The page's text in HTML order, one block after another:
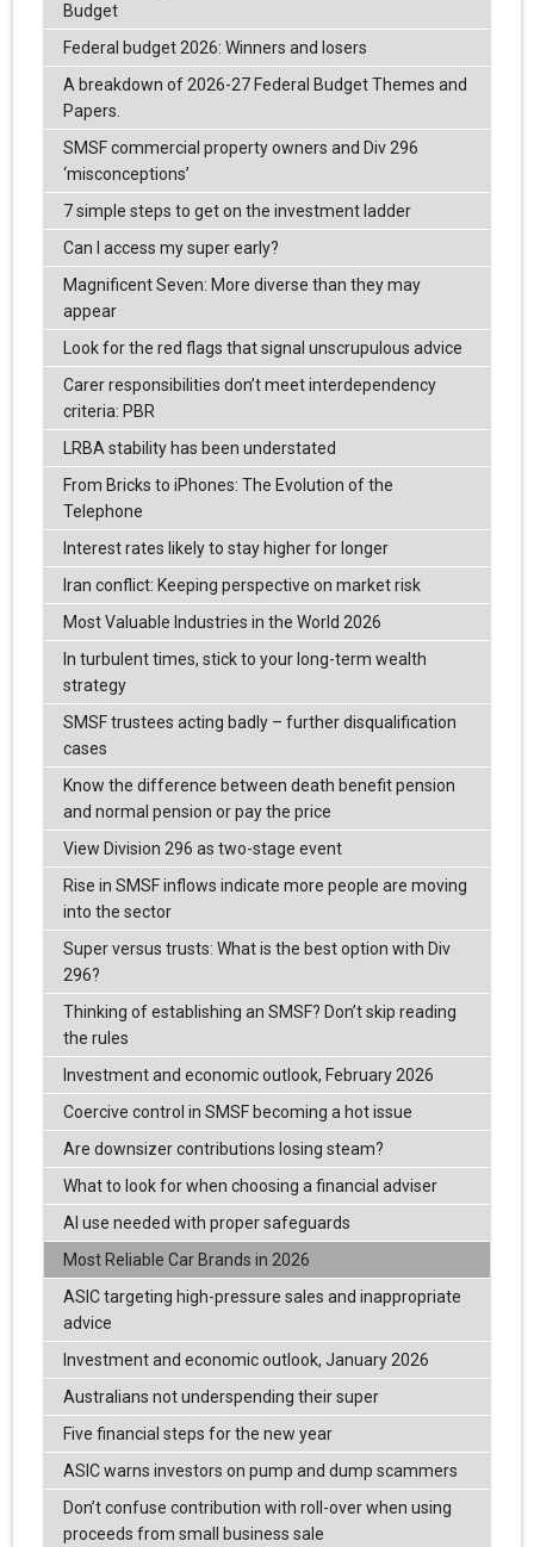
Budget
Federal budget 2026: Winners and losers
A breakdown of 2026-27 Federal Budget Themes and
Papers.
SMSF commercial property owners and Div 296
‘misconceptions’
7 simple steps to get on the investment ladder
Can I access my super early?
Magnificent Seven: More diverse than they may
appear
Look for the red flags that signal unscrupulous advice
Carer responsibilities don’t meet interdependency
criteria: PBR
LRBA stability has been understated
From Bricks to iPhones: The Evolution of the
Telephone
Interest rates likely to stay higher for longer
Iran conflict: Keeping perspective on market risk
Most Valuable Industries in the World 2026
In turbulent times, stick to your long-term wealth
strategy
SMSF trustees acting badly – further disqualification
cases
Know the difference between death benefit pension
and normal pension or pay the price
View Division 296 as two-stage event
Rise in SMSF inflows indicate more people are moving
into the sector
Super versus trusts: What is the best option with Div
296?
Thinking of establishing an SMSF? Don’t skip reading
the rules
Investment and economic outlook, February 2026
Coercive control in SMSF becoming a hot issue
Are downsizer contributions losing steam?
What to look for when choosing a financial adviser
AI use needed with proper safeguards
Most Reliable Car Brands in 2026
ASIC targeting high-pressure sales and inappropriate
advice
Investment and economic outlook, January 2026
Australians not underspending their super
Five financial steps for the new year
ASIC warns investors on pump and dump scammers
Don’t confuse contribution with roll-over when using
proceeds from small business sale